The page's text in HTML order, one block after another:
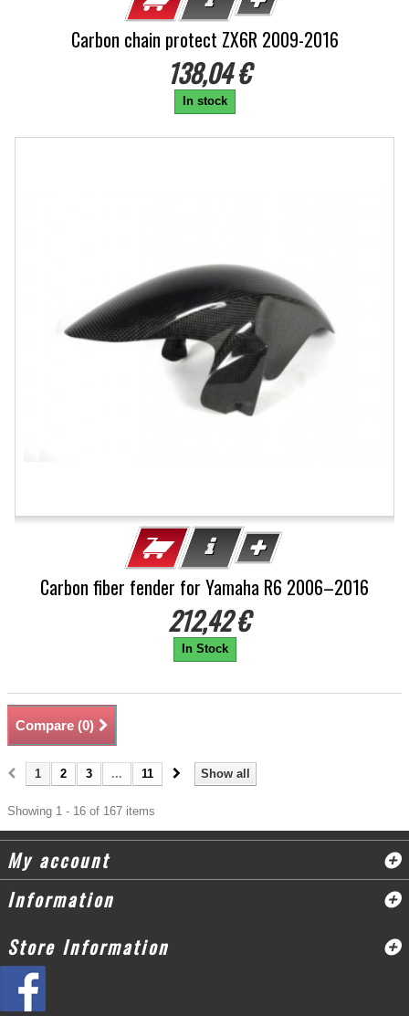
Carbon chain protect ZX6R 2009-2016
138,04 €
In stock
Carbon fiber fender for Yamaha R6 2006–2016
212,42 €
In Stock
Compare (0)
Show all
1 2 3 ... 11
Showing 1 - 16 of 167 items
My account
Information
Store Information